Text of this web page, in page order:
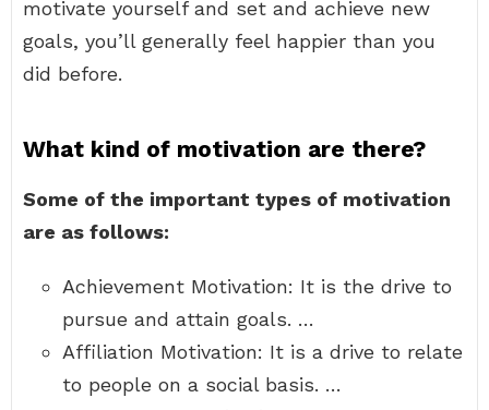
motivate yourself and set and achieve new
goals, you’ll generally feel happier than you
did before.
What kind of motivation are there?
Some of the important types of motivation
are as follows:
Achievement Motivation: It is the drive to
pursue and attain goals. …
Affiliation Motivation: It is a drive to relate
to people on a social basis. …